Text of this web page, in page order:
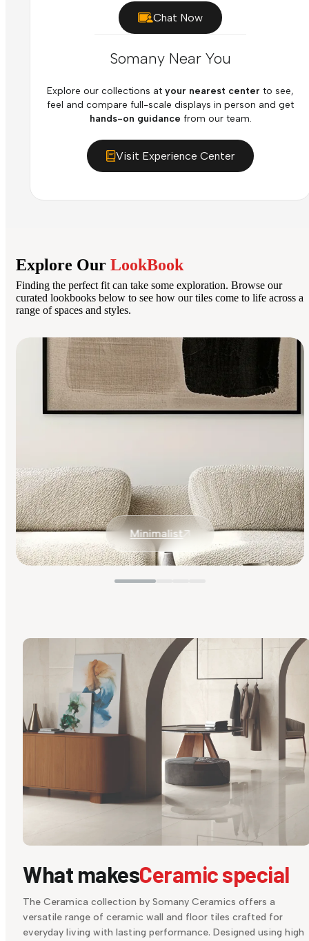
Chat Now
Somany Near You
Explore our collections at your nearest center to see,
feel and compare full-scale displays in person and get
hands-on guidance from our team.
Visit Experience Center
Explore Our LookBook
Finding the perfect fit can take some exploration. Browse our
curated lookbooks below to see how our tiles come to life across a
range of spaces and styles.
Minimalist
What makesCeramic special
The Ceramica collection by Somany Ceramics offers a
versatile range of ceramic wall and floor tiles crafted for
everyday living with lasting performance. Designed using high